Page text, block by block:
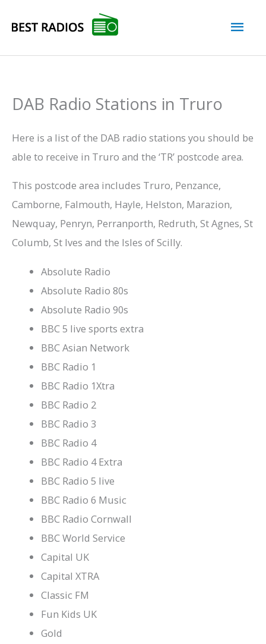
DAB Radio Stations in Truro
Here is a list of the DAB radio stations you should be
able to receive in Truro and the ‘TR’ postcode area.
This postcode area includes Truro, Penzance,
Camborne, Falmouth, Hayle, Helston, Marazion,
Newquay, Penryn, Perranporth, Redruth, St Agnes, St
Columb, St Ives and the Isles of Scilly.
Absolute Radio
Absolute Radio 80s
Absolute Radio 90s
BBC 5 live sports extra
BBC Asian Network
BBC Radio 1
BBC Radio 1Xtra
BBC Radio 2
BBC Radio 3
BBC Radio 4
BBC Radio 4 Extra
BBC Radio 5 live
BBC Radio 6 Music
BBC Radio Cornwall
BBC World Service
Capital UK
Capital XTRA
Classic FM
Fun Kids UK
Gold